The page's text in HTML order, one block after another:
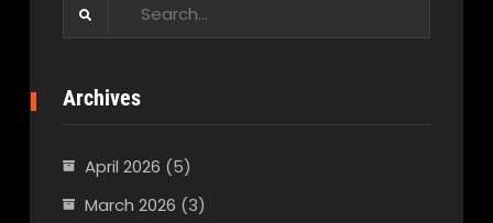
Archives
April 2026 (5)
March 2026 (3)